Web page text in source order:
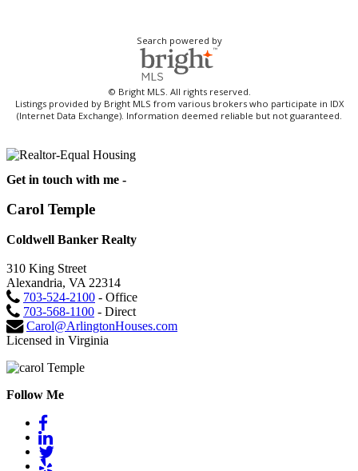
Search powered by
© Bright MLS. All rights reserved.
Listings provided by Bright MLS from various brokers who participate in IDX
(Internet Data Exchange). Information deemed reliable but not guaranteed.
Get in touch with me -
Carol Temple
Coldwell Banker Realty
310 King Street
Alexandria, VA 22314
703-524-2100 - Office
703-568-1100 - Direct
Carol@ArlingtonHouses.com
Licensed in Virginia
Follow Me